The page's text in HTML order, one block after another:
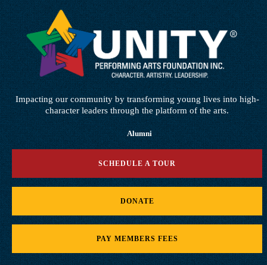
Impacting our community by transforming young lives into high-
character leaders through the platform of the arts.
Alumni
SCHEDULE A TOUR
DONATE
PAY MEMBERS FEES